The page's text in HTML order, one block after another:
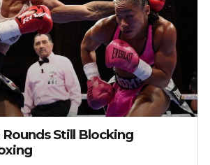
Still Blocking